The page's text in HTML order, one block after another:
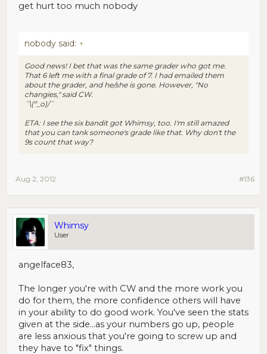
get hurt too much nobody
nobody said: ↑
Good news! I bet that was the same grader who got me.
That 6 left me with a final grade of 7. I had emailed them
about the grader, and he/she is gone. However, "No
changies," said CW.
¯\(º_o)/¯
ETA: I see the six bandit got Whimsy, too. I'm still amazed
that you can tank someone's grade like that. Why don't the
9s count that way?
#136
Aug 2, 2012
Whimsy
User
angelface83,
The longer you're with CW and the more work you
do for them, the more confidence others will have
in your ability to do good work. You've seen the stats
given at the side...as your numbers go up, people
are less anxious that you're going to screw up and
they have to "fix" things.